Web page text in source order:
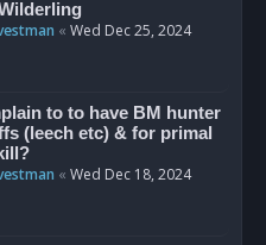
« Wed Dec 25, 2024
to to have BM hunter
(leech etc) & for primal
« Wed Dec 18, 2024